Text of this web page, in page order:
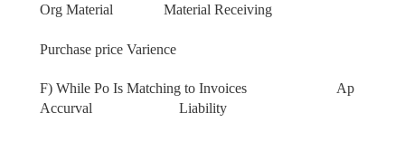
Org Material Material Receiving
Purchase price Varience
F) While Po Is Matching to Invoices Ap
Accurval Liability